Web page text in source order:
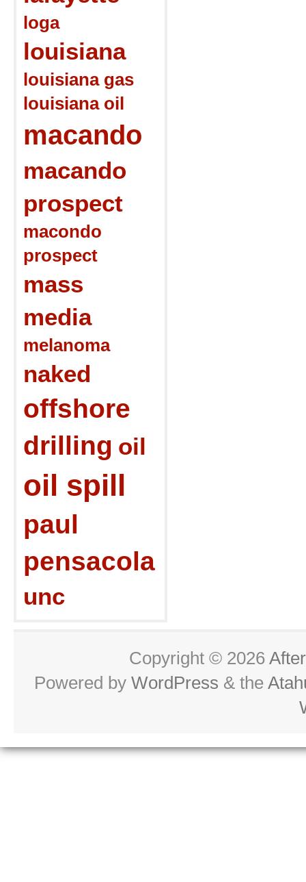
loga
louisiana
louisiana gas
louisiana oil
macando
macando
prospect
macondo
prospect
mass
media
melanoma
naked
offshore
drilling oil
oil spill
paul
pensacola
unc
Copyright © 2026
Powered by WordPress & the